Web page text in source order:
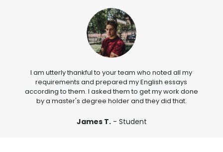
I am utterly thankful to your team who noted all my
requirements and prepared my English essays
according to them. I asked them to get my work done
by a master's degree holder and they did that.
James T.- Student